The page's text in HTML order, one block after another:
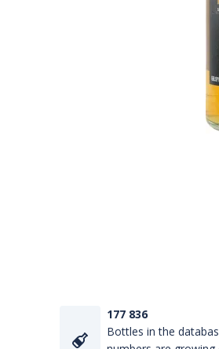
177 836
Bottles in the